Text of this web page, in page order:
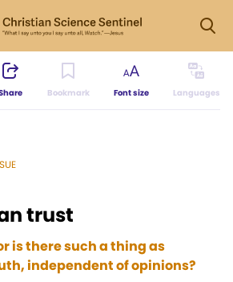
Bookmark Font size Languages
trust
is there such a thing as
independent of opinions?